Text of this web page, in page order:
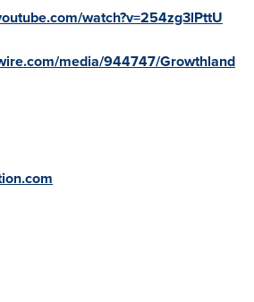
watch?v=254zg3lPttU
media/944747/Growthland